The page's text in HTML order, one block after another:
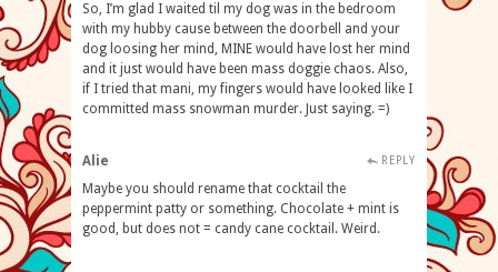
So, I’m glad I waited til my dog was in the bedroom
with my hubby cause between the doorbell and your
dog loosing her mind, MINE would have lost her mind
and it just would have been mass doggie chaos. Also,
if I tried that mani, my fingers would have looked like I
committed mass snowman murder. Just saying. =)
Alie REPLY
Maybe you should rename that cocktail the
peppermint patty or something. Chocolate + mint is
good, but does not = candy cane cocktail. Weird.